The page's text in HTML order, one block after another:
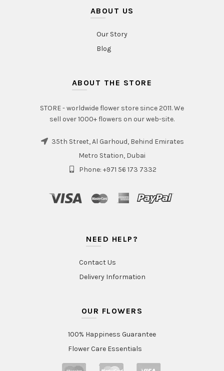
ABOUT US
Our Story
Blog
ABOUT THE STORE
STORE - worldwide flower store since 2011. We
sell over 1000+ flowers on our web-site.
35th Street, Al Garhoud, Behind Emirates
Metro Station, Dubai
Phone: +971 56 173 7332
NEED HELP?
Contact Us
Delivery Information
OUR FLOWERS
100% Happiness Guarantee
Flower Care Essentials